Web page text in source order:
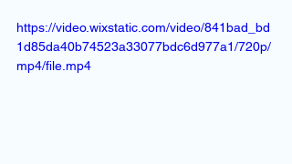
https://video.wixstatic.com/video/841bad_bd
1d85da40b74523a33077bdc6d977a1/720p/
mp4/file.mp4